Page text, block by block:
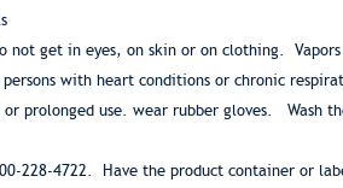
not get in eyes, on skin or on clothing.
with heart conditions or chronic
prolonged use. wear rubber gloves. Wash
228-4722. Have the product container or